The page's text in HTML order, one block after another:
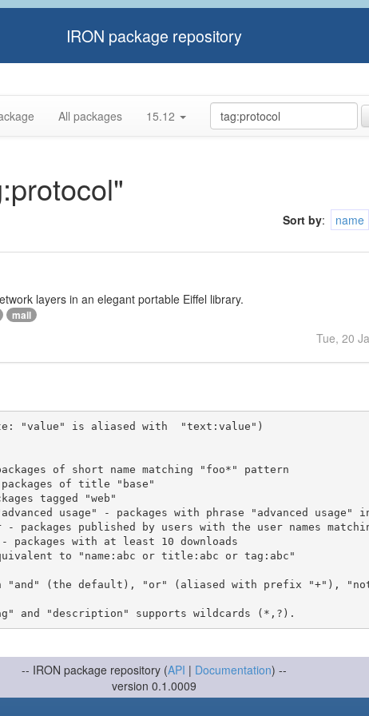
IRON package repository
All packages 15.12
Sort by: name
layers in an elegant portable Eiffel library.
mail
Tue, 20
"value" is aliased with  "text:value")
"and" (the default), "or" (aliased with prefix "+"),
-- IRON package repository (API | Documentation) --
version 0.1.0009